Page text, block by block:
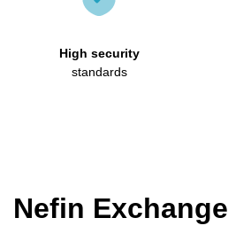
High security
standards
Nefin Exchange